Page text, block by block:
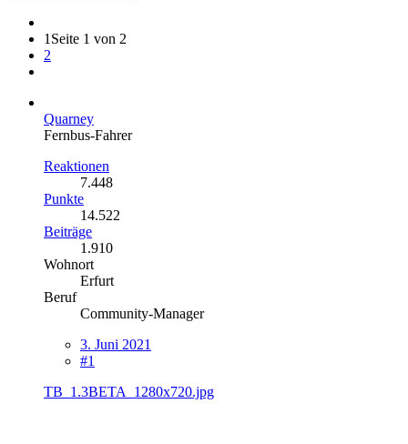
1 Seite 1 von 2
2
Quarney
Fernbus-Fahrer
Reaktionen
7.448
Punkte
14.522
Beiträge
1.910
Wohnort
Erfurt
Beruf
Community-Manager
3. Juni 2021
#1
TB_1.3BETA_1280x720.jpg